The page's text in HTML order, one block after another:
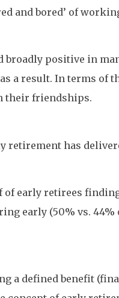
bored’ of
positive in
a result. In terms of
their friendships.
has
early retirees
early (50% vs. 44%
a defined benefit